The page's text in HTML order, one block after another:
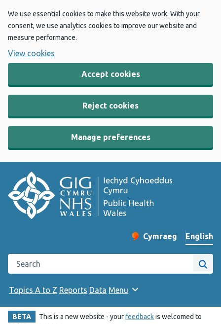
We use essential cookies to make this website work. With your
consent, we use analytics cookies to improve our website and
measure performance.
View cookies
Accept cookies
Reject cookies
Manage preferences
Change website
Cymraeg
– Newid yr iaith ir
English
Search the Public Health Wales website
Site
Topics A to Z Reports Data Menu
BETA This is a new website - yourfeedbackis welcomed to